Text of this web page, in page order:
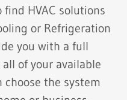
HVAC solutions
or Refrigeration
you with a full
of your available
choose the system